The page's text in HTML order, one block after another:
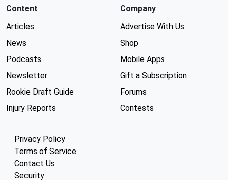
Content
Articles
News
Podcasts
Newsletter
Rookie Draft Guide
Injury Reports
Company
Advertise With Us
Shop
Mobile Apps
Gift a Subscription
Forums
Contests
Privacy Policy
Terms of Service
Contact Us
Security